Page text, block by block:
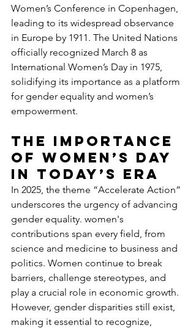
Women’s Conference in Copenhagen,
leading to its widespread observance
in Europe by 1911. The United Nations
officially recognized March 8 as
International Women’s Day in 1975,
solidifying its importance as a platform
for gender equality and women’s
empowerment.
The Importance
of Women’s Day
in Today’s Era
In 2025, the theme “Accelerate Action”
underscores the urgency of advancing
gender equality. women's
contributions span every field, from
science and medicine to business and
politics. Women continue to break
barriers, challenge stereotypes, and
play a crucial role in economic growth.
However, gender disparities still exist,
making it essential to recognize,